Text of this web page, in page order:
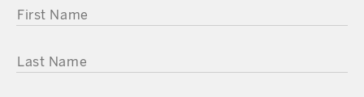
FIRST NAME
LAST NAME